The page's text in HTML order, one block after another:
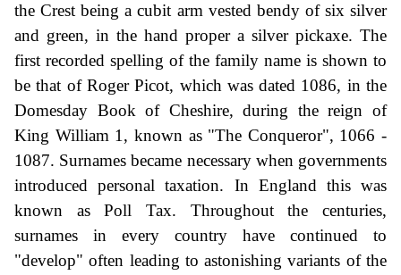
the Crest being a cubit arm vested bendy of six silver
and green, in the hand proper a silver pickaxe. The
first recorded spelling of the family name is shown to
be that of Roger Picot, which was dated 1086, in the
Domesday Book of Cheshire, during the reign of
King William 1, known as "The Conqueror", 1066 -
1087. Surnames became necessary when governments
introduced personal taxation. In England this was
known as Poll Tax. Throughout the centuries,
surnames in every country have continued to
"develop" often leading to astonishing variants of the